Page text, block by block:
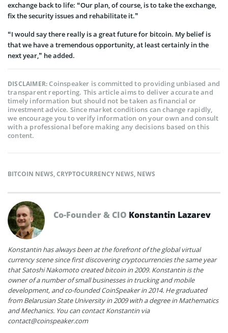
exchange back to life: “Our plan, of course, is to take the exchange,
fix the security issues and rehabilitate it.”
“I would say there really is a great future for bitcoin. My belief is
that we have a tremendous opportunity, at least certainly in the
next year,” he added.
DISCLAIMER:Coinspeaker is committed to providing unbiased and
transparent reporting. This article aims to deliver accurate and
timely information but should not be taken as financial or
investment advice. Since market conditions can change rapidly,
we encourage you to verify information on your own and consult
with a professional before making any decisions based on this
content.
BITCOIN NEWS,CRYPTOCURRENCY NEWS, NEWS
Co-Founder & CIO Konstantin Lazarev
Konstantin has always been at the forefront of the global virtual
currency scene since first discovering cryptocurrencies the same year
that Satoshi Nakomoto created bitcoin in 2009. Konstantin is the
owner of a number of small businesses in trucking and mobile
development, and co-founded CoinSpeaker in 2014. He graduated
from Belarusian State University in 2009 with a degree in Mathematics
and Mechanics. You can contact Konstantin via
contact@coinspeaker.com